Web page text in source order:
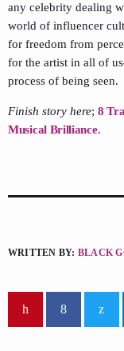
any celebrity dealing
world of influencer
for freedom from
for the artist in all of
process of being seen.
Finish story here; 8
Musical Brilliance.
WRITTEN BY: BLACK